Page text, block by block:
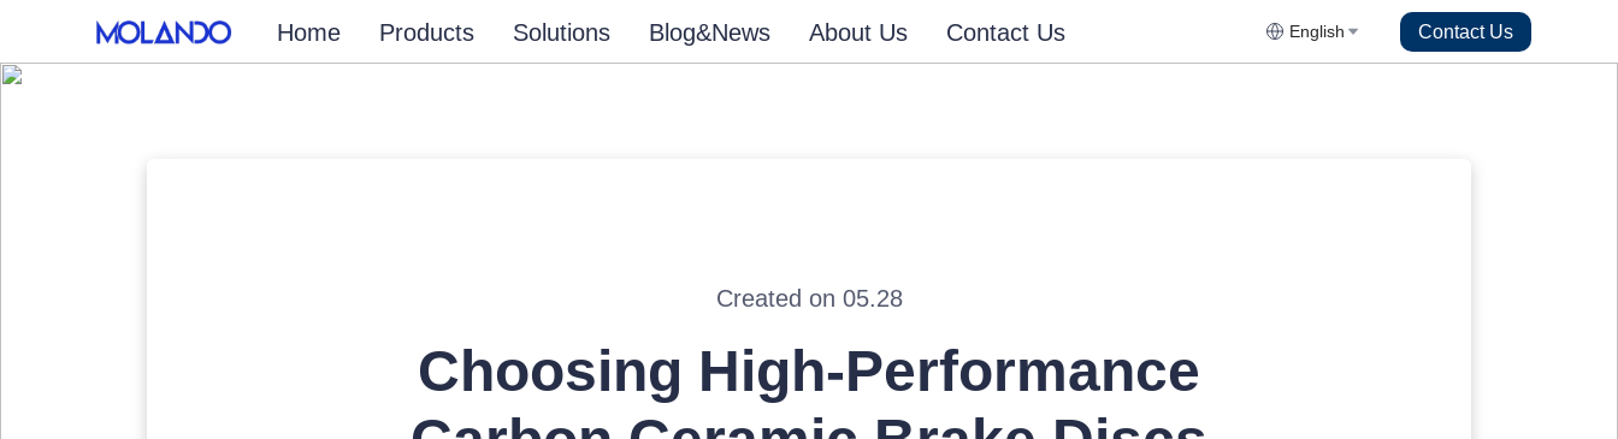
Home Products Solutions Blog&News About Us Contact Us English Contact Us
Created on 05.28
Choosing High-Performance